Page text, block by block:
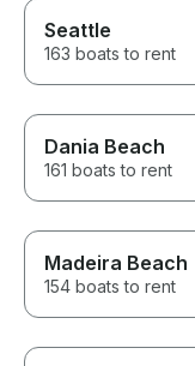
Seattle
163 boats to rent
Dania Beach
161 boats to rent
Madeira Beach
154 boats to rent